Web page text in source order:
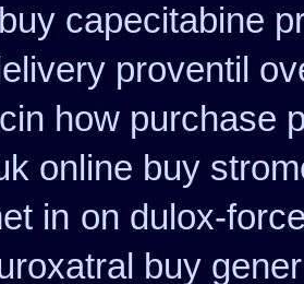
capecitabine
proventil
how purchase
online buy
in on dulox-
buy